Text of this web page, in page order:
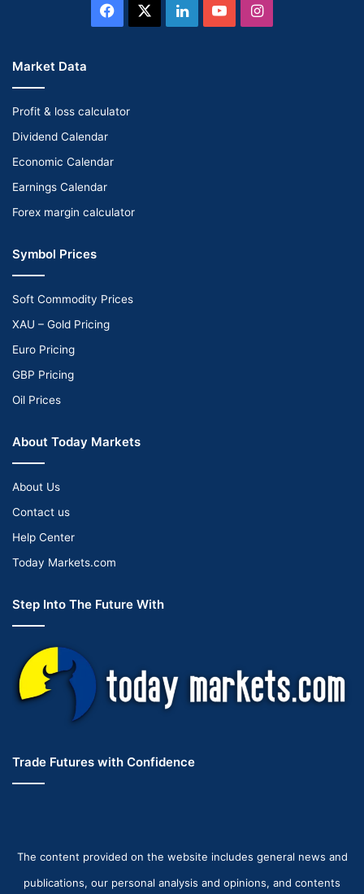
Facebook LinkedInYouTubeInstagram
Market Data
Profit & loss calculator
Dividend Calendar
Economic Calendar
Earnings Calendar
Forex margin calculator
Symbol Prices
Soft Commodity Prices
XAU – Gold Pricing
Euro Pricing
GBP Pricing
Oil Prices
About Today Markets
About Us
Contact us
Help Center
Today Markets.com
Step Into The Future With
Trade Futures with Confidence
The content provided on the website includes general news and
publications, our personal analysis and opinions, and contents